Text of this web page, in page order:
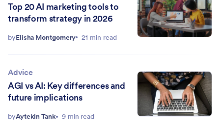
Top 20 AI marketing tools to
transform strategy in 2026
byElisha Montgomery 21 min read
Advice
AGI vs AI: Key differences and
future implications
byAytekin Tank 9 min read